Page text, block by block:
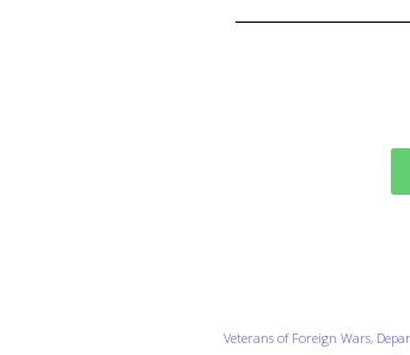
Veterans of Foreign Wars,